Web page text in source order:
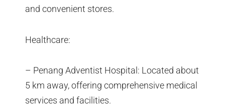
and convenient stores.
Healthcare:
– Penang Adventist Hospital: Located about
5 km away, offering comprehensive medical
services and facilities.